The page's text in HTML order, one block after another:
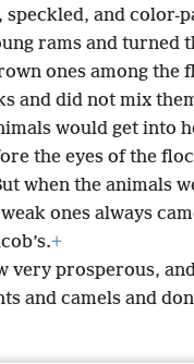
and color-
rams and turned
ones among the
and did not mix
would get into
the eyes of the
when the animals
ones always
+
very prosperous,
and camels and